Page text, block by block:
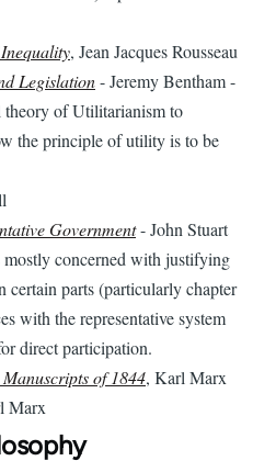
, Jean Jacques Rousseau
Legislation- Jeremy Bentham -
theory of Utilitarianism to
the principle of utility is to be
Government- John Stuart
concerned with justifying
certain parts (particularly chapter
with the representative system
direct participation.
of 1844, Karl Marx
Marx